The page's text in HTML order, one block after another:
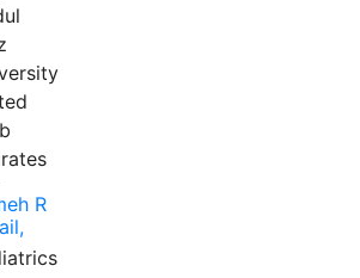
R